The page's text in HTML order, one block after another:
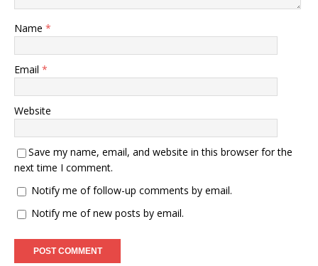
Name *
Email *
Website
Save my name, email, and website in this browser for the
next time I comment.
Notify me of follow-up comments by email.
Notify me of new posts by email.